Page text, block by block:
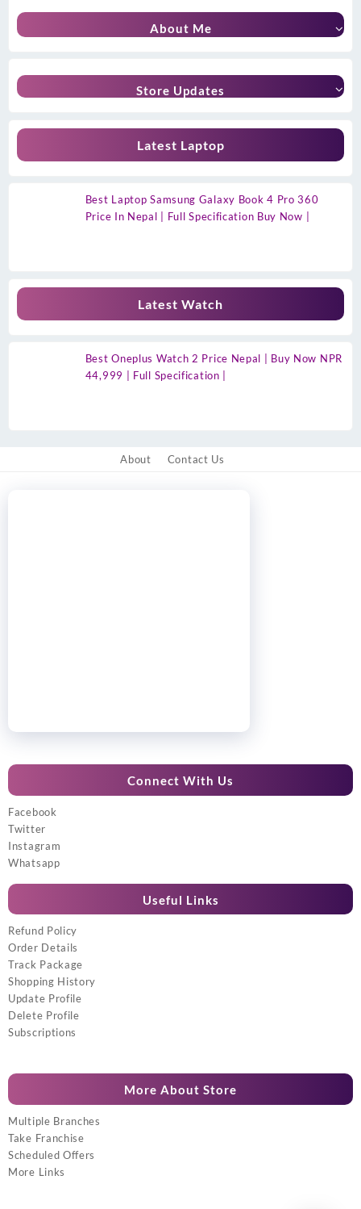
About Me
Store Updates
Latest Laptop
Best Laptop Samsung Galaxy Book 4 Pro 360
Price In Nepal | Full Specification Buy Now |
Latest Watch
Best Oneplus Watch 2 Price Nepal | Buy Now NPR
44,999 | Full Specification |
About Contact Us
Connect With Us
Facebook
Twitter
Instagram
Whatsapp
Useful Links
Refund Policy
Order Details
Track Package
Shopping History
Update Profile
Delete Profile
Subscriptions
More About Store
Multiple Branches
Take Franchise
Scheduled Offers
More Links